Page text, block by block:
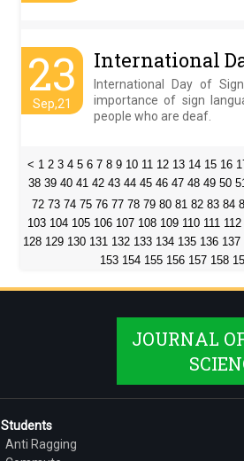
23
Sep,21
International
International Day of
importance of sign
people who are deaf.
< 1 2 3 4 5 6 7 8 9 10 11 12 13 14 15 16
38 39 40 41 42 43 44 45 46 47 48 49 50
72 73 74 75 76 77 78 79 80 81 82 83 84
103 104 105 106 107 108 109 110 111 112
128 129 130 131 132 133 134 135 136 137
153 154 155 156 157 158
JOURNAL
Students
Anti Ragging